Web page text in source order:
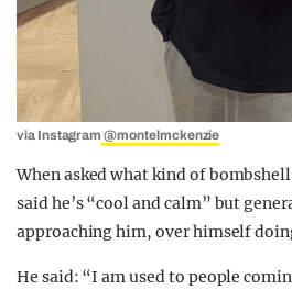
via Instagram @montelmckenzie
When asked what kind of
said he’s “cool and calm” but
approaching him, over himself
He said: “I am used to people